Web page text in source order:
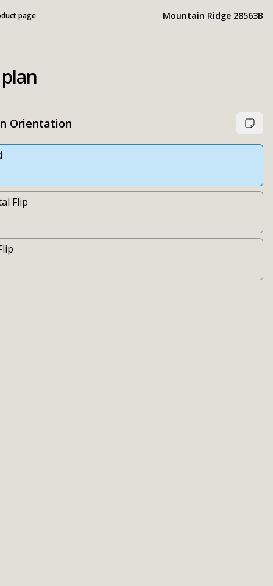
page Mountain Ridge 28563B
Orientation
Flip